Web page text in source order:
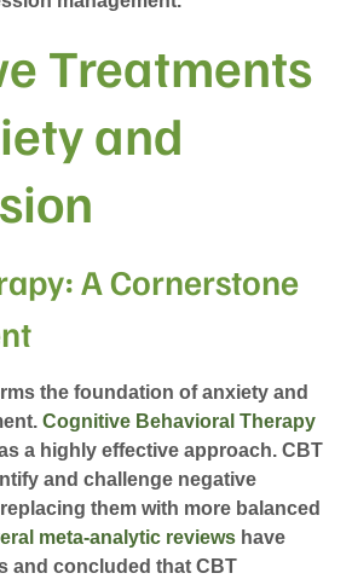
Treatments
and
A Cornerstone
the foundation of anxiety and
Cognitive Behavioral Therapy
a highly effective approach. CBT
and challenge negative
them with more balanced
meta-analytic reviews have
and concluded that CBT